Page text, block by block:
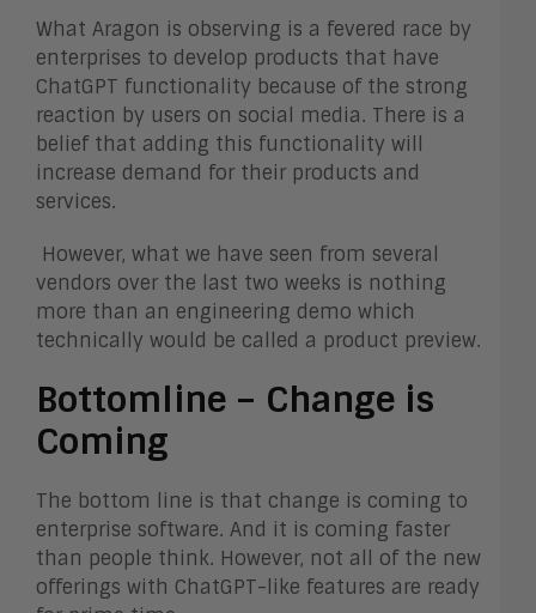
What Aragon is observing is a fevered race by
enterprises to develop products that have
ChatGPT functionality because of the strong
reaction by users on social media. There is a
belief that adding this functionality will
increase demand for their products and
services.
However, what we have seen from several
vendors over the last two weeks is nothing
more than an engineering demo which
technically would be called a product preview.
Bottomline – Change is
Coming
The bottom line is that change is coming to
enterprise software. And it is coming faster
than people think. However, not all of the new
offerings with ChatGPT-like features are ready